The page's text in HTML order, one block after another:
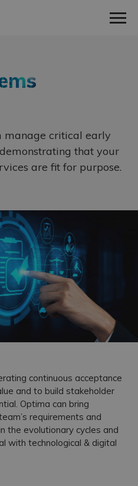
child
manage critical early
that your
are fit for purpose.
continuous acceptance
and to build stakeholder
Optima can bring
requirements and
the evolutionary cycles and
with technological & digital